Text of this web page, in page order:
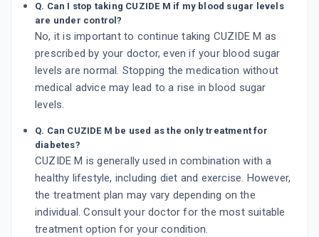
Q. Can I stop taking CUZIDE M if my blood sugar levels
are under control?
No, it is important to continue taking CUZIDE M as
prescribed by your doctor, even if your blood sugar
levels are normal. Stopping the medication without
medical advice may lead to a rise in blood sugar
levels.
Q. Can CUZIDE M be used as the only treatment for
diabetes?
CUZIDE M is generally used in combination with a
healthy lifestyle, including diet and exercise. However,
the treatment plan may vary depending on the
individual. Consult your doctor for the most suitable
treatment option for your condition.